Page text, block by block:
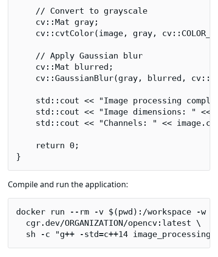
    // Convert to grayscale
    cv::Mat gray;
cv::cvtColor(image, gray,
    // Apply Gaussian blur
    cv::Mat blurred;
cv::GaussianBlur(gray, blurred,
std::cout << "Image processing
std::cout << "Image dimensions: " <<
std::cout << "Channels: " <<
    return 0;
}
Compile and run the application:
docker run --rm -v $(pwd):/workspace -w /
  cgr.dev/ORGANIZATION/opencv:latest \
sh -c "g++ -std=c++14